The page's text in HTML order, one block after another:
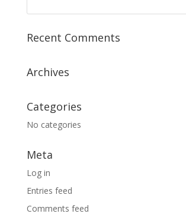
Recent Comments
Archives
Categories
No categories
Meta
Log in
Entries feed
Comments feed